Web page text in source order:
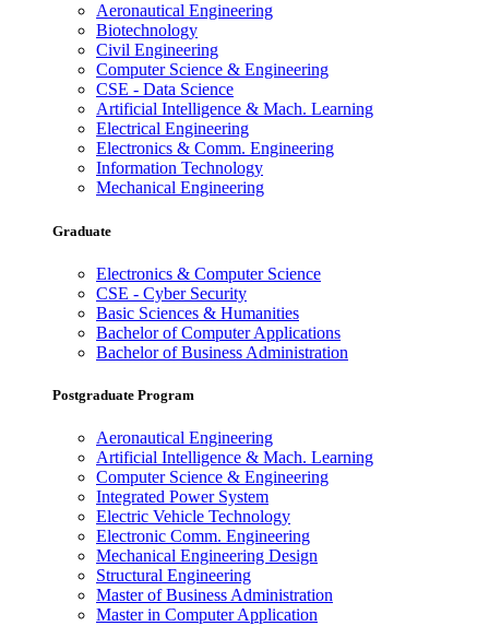
Aeronautical Engineering
Biotechnology
Civil Engineering
Computer Science & Engineering
CSE - Data Science
Artificial Intelligence & Mach. Learning
Electrical Engineering
Electronics & Comm. Engineering
Information Technology
Mechanical Engineering
Graduate
Electronics & Computer Science
CSE - Cyber Security
Basic Sciences & Humanities
Bachelor of Computer Applications
Bachelor of Business Administration
Postgraduate Program
Aeronautical Engineering
Artificial Intelligence & Mach. Learning
Computer Science & Engineering
Integrated Power System
Electric Vehicle Technology
Electronic Comm. Engineering
Mechanical Engineering Design
Structural Engineering
Master of Business Administration
Master in Computer Application